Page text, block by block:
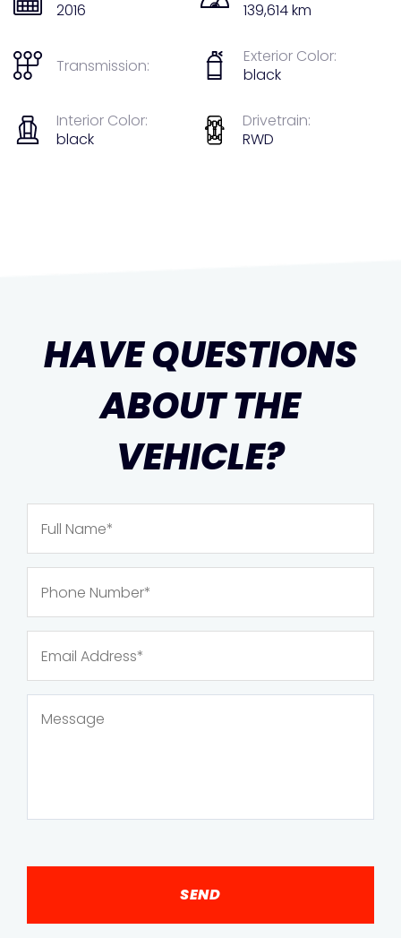
2016
139,614 km
Transmission:
Exterior Color:
black
Interior Color:
black
Drivetrain:
RWD
HAVE QUESTIONS
ABOUT THE
VEHICLE?